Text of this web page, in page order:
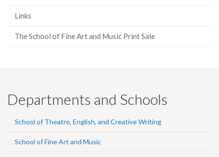
Links
The School of Fine Art and Music Print Sale
Departments and Schools
School of Theatre, English, and Creative Writing
School of Fine Art and Music